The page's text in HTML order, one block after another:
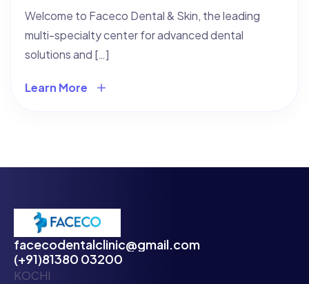
Welcome to Faceco Dental & Skin, the leading
multi-specialty center for advanced dental
solutions and […]
Learn More
facecodentalclinic@gmail.com
(+91)81380 03200
KOCHI